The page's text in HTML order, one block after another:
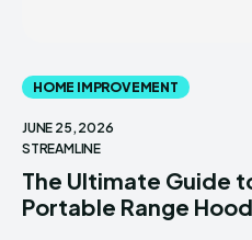
HOME IMPROVEMENT
JUNE 25, 2026
STREAMLINE
The Ultimate Guide
Portable Range